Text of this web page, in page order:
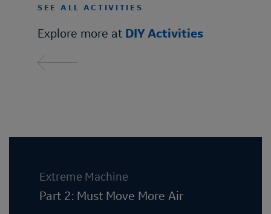
SEE ALL ACTIVITIES
Explore more at DIY Activities
Read more
Extreme Machine
Part 2: Must Move More Air